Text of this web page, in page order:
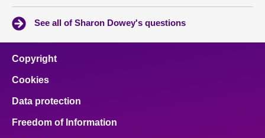
See all of Sharon Dowey's questions
Copyright
Cookies
Data protection
Freedom of Information